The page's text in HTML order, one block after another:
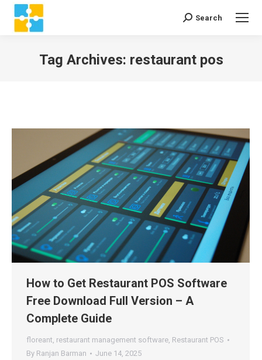
Search:
Search
Tag Archives: restaurant pos
How to Get Restaurant POS Software
Free Download Full Version – A
Complete Guide
floreant, restaurant management software, Restaurant POS
By Ranjan Barman June 14, 2025